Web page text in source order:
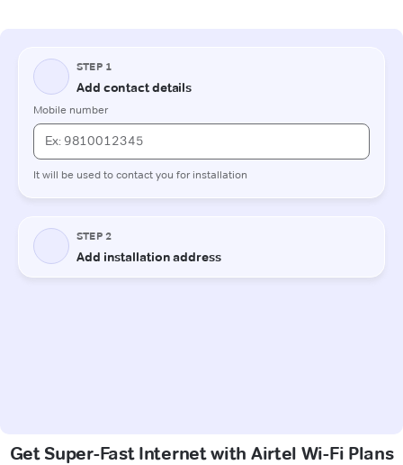
Get Super-Fast Internet with Airtel Wi-Fi Plans